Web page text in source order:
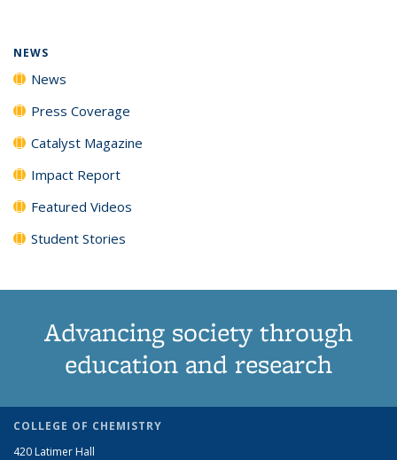
NEWS
News
Press Coverage
Catalyst Magazine
Impact Report
Featured Videos
Student Stories
Advancing society through
education and research
COLLEGE OF CHEMISTRY
420 Latimer Hall